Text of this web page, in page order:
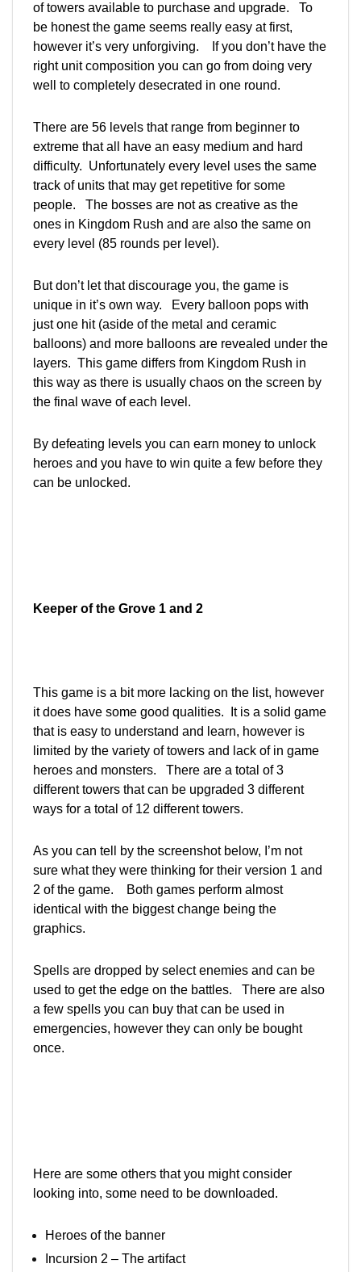
of towers available to purchase and upgrade. To
be honest the game seems really easy at first,
however it’s very unforgiving. If you don’t have the
right unit composition you can go from doing very
well to completely desecrated in one round.
There are 56 levels that range from beginner to
extreme that all have an easy medium and hard
difficulty. Unfortunately every level uses the same
track of units that may get repetitive for some
people. The bosses are not as creative as the
ones in Kingdom Rush and are also the same on
every level (85 rounds per level).
But don’t let that discourage you, the game is
unique in it’s own way. Every balloon pops with
just one hit (aside of the metal and ceramic
balloons) and more balloons are revealed under the
layers. This game differs from Kingdom Rush in
this way as there is usually chaos on the screen by
the final wave of each level.
By defeating levels you can earn money to unlock
heroes and you have to win quite a few before they
can be unlocked.
Keeper of the Grove 1 and 2
This game is a bit more lacking on the list, however
it does have some good qualities. It is a solid game
that is easy to understand and learn, however is
limited by the variety of towers and lack of in game
heroes and monsters. There are a total of 3
different towers that can be upgraded 3 different
ways for a total of 12 different towers.
As you can tell by the screenshot below, I’m not
sure what they were thinking for their version 1 and
2 of the game. Both games perform almost
identical with the biggest change being the
graphics.
Spells are dropped by select enemies and can be
used to get the edge on the battles. There are also
a few spells you can buy that can be used in
emergencies, however they can only be bought
once.
Here are some others that you might consider
looking into, some need to be downloaded.
Heroes of the banner
Incursion 2 – The artifact